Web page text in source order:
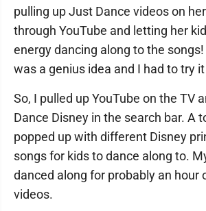
pulling up Just Dance videos on
through YouTube and letting her
energy dancing along to the
was a genius idea and I had to try
So, I pulled up YouTube on the TV
Dance Disney in the search bar. A
popped up with different Disney
songs for kids to dance along to.
danced along for probably an hour
videos.